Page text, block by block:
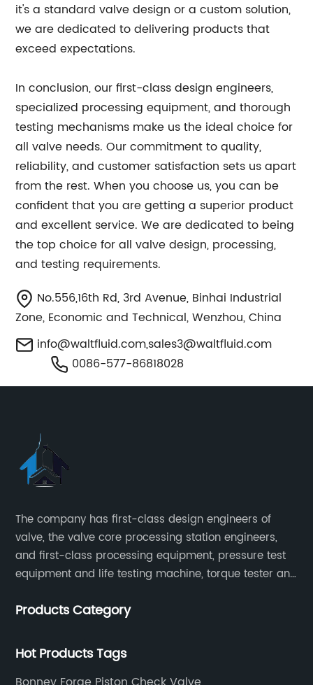
it's a standard valve design or a custom solution,
we are dedicated to delivering products that
exceed expectations.
In conclusion, our first-class design engineers,
specialized processing equipment, and thorough
testing mechanisms make us the ideal choice for
all valve needs. Our commitment to quality,
reliability, and customer satisfaction sets us apart
from the rest. When you choose us, you can be
confident that you are getting a superior product
and excellent service. We are dedicated to being
the top choice for all valve design, processing,
and testing requirements.
No.556,16th Rd, 3rd Avenue, Binhai Industrial
Zone, Economic and Technical, Wenzhou, China
info@waltfluid.com,sales3@waltfluid.com
0086-577-86818028
The company has first-class design engineers of
valve, the valve core processing station engineers,
and first-class processing equipment, pressure test
equipment and life testing machine, torque tester and
Products Category
Hot Products Tags